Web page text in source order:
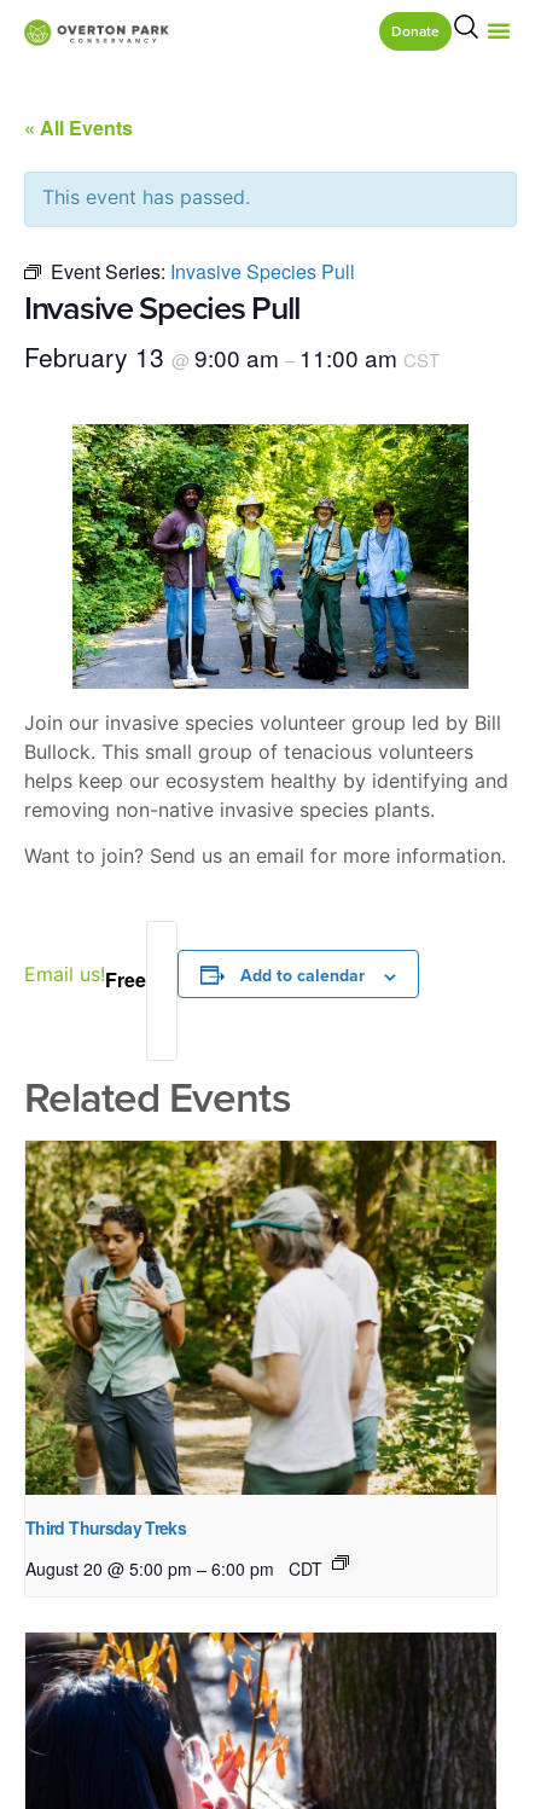
Donate
« All Events
This event has passed.
Event Series: Invasive Species Pull
Invasive Species Pull
February 13 @ 9:00 am – 11:00 am CST
Join our invasive species volunteer group led by Bill
Bullock. This small group of tenacious volunteers
helps keep our ecosystem healthy by identifying and
removing non-native invasive species plants.
Want to join? Send us an email for more information.
Email us!Free Add to calendar
Related Events
Third Thursday Treks
August 20 @ 5:00 pm – 6:00 pm CDT